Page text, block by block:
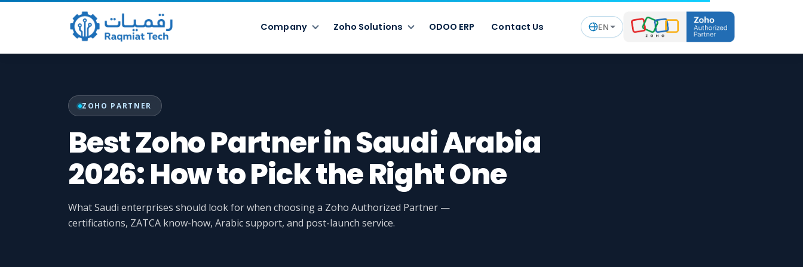
Company Zoho Solutions ODOO ERP Contact Us EN
ZOHO PARTNER
Best Zoho Partner in Saudi Arabia
2026: How to Pick the Right One
What Saudi enterprises should look for when choosing a Zoho Authorized Partner —
certifications, ZATCA know-how, Arabic support, and post-launch service.